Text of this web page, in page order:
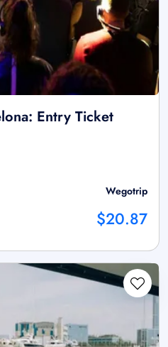
Entry Ticket
Wegotrip
$20.87